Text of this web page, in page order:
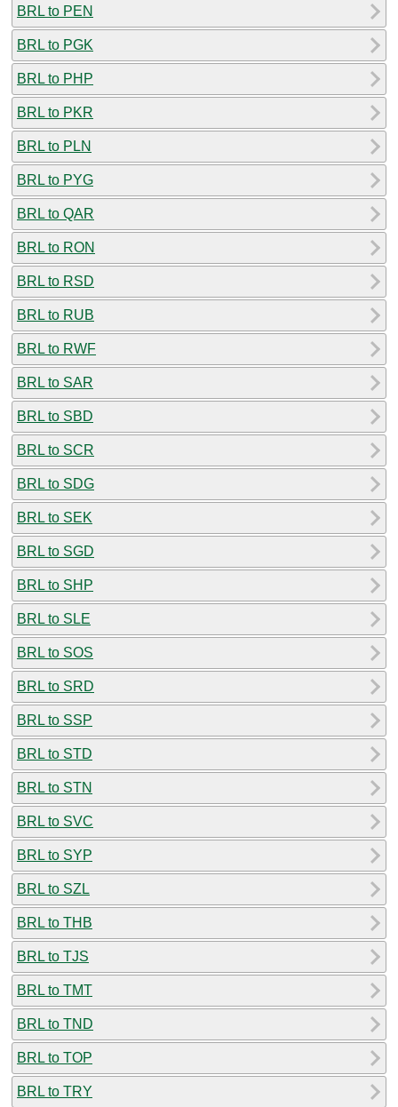
BRL to PEN
BRL to PGK
BRL to PHP
BRL to PKR
BRL to PLN
BRL to PYG
BRL to QAR
BRL to RON
BRL to RSD
BRL to RUB
BRL to RWF
BRL to SAR
BRL to SBD
BRL to SCR
BRL to SDG
BRL to SEK
BRL to SGD
BRL to SHP
BRL to SLE
BRL to SOS
BRL to SRD
BRL to SSP
BRL to STD
BRL to STN
BRL to SVC
BRL to SYP
BRL to SZL
BRL to THB
BRL to TJS
BRL to TMT
BRL to TND
BRL to TOP
BRL to TRY